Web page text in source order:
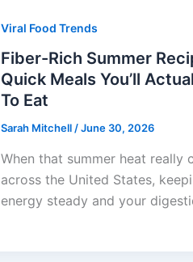
Viral Food Trends
Fiber-Rich Summer
Quick Meals You’ll
To Eat
Sarah Mitchell/June 30, 2026
When that summer heat really
across the United States,
energy steady and your